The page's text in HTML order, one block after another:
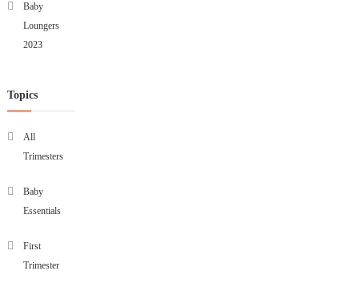
Baby
Loungers
2023
Topics
All
Trimesters
Baby
Essentials
First
Trimester